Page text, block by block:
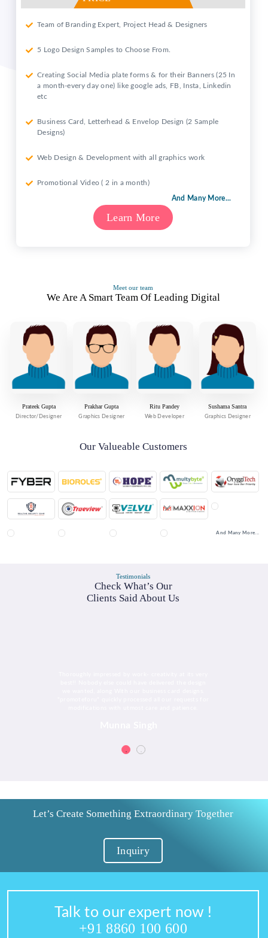
Team of Branding Expert, Project Head & Designers
5 Logo Design Samples to Choose From.
Creating Social Media plate forms & for their Banners (25 In
a month-every day one) like google ads, FB, Insta, Linkedin
etc
Business Card, Letterhead & Envelop Design (2 Sample
Designs)
Web Design & Development with all graphics work
Promotional Video ( 2 in a month)
And Many More...
Learn More
Meet our team
We Are A Smart Team Of Leading Digital
Prateek Gupta
Director/Designer
Prakhar Gupta
Graphics Designer
Ritu Pandey
Web Developer
Sushama Santra
Graphics Designer
Our Valueable Customers
And Many More...
Testimonials
Check What’s Our
Clients Said About Us
Let’s Create Something Extraordinary Together
Inquiry
Talk to our expert now !
+91 8860 100 600